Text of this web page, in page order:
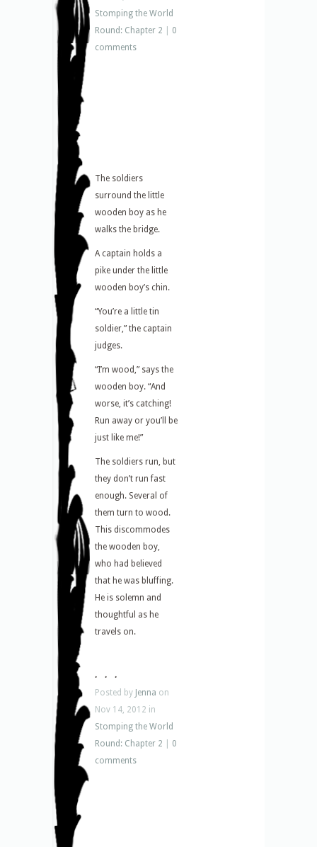
Stomping the World
Round: Chapter 2
0
comments
The soldiers
surround the little
wooden boy as he
walks the bridge.
A captain holds a
pike under the little
wooden boy’s chin.
“You’re a little tin
soldier,” the captain
judges.
“I’m wood,” says the
wooden boy. “And
worse, it’s catching!
Run away or you’ll be
just like me!”
The soldiers run, but
they don’t run fast
enough. Several of
them turn to wood.
This discommodes
the wooden boy,
who had believed
that he was bluffing.
He is solemn and
thoughtful as he
travels on.
. . .
Posted by Jenna on
Nov 14, 2012 in
Stomping the World
Round: Chapter 2
0
comments